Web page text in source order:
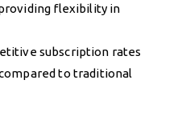
flexibility in
subscription rates
to traditional